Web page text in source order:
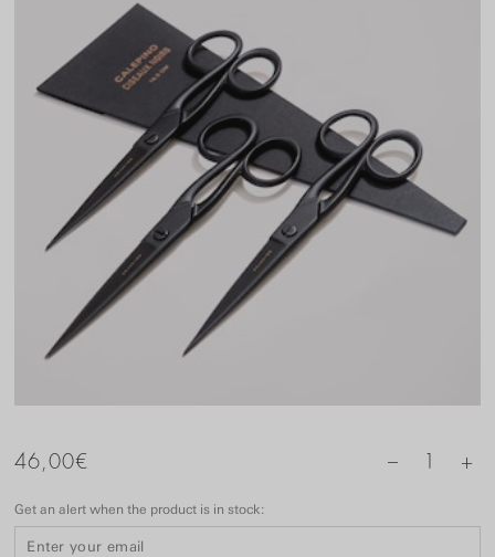
46,00€ – +
Get an alert when the product is in stock: